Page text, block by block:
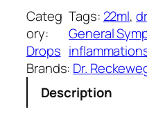
i
c
e
w
a
s
c
e
i
s
:
.
R
e
c
k
Categ
ory:
Drops
Tags: 22ml,
General
Brands: Dr.
Description